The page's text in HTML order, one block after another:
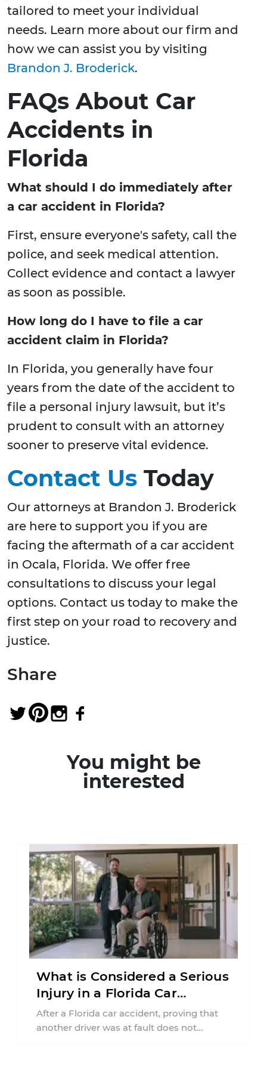
tailored to meet your individual
needs. Learn more about our firm and
how we can assist you by visiting
Brandon J. Broderick.
FAQs About Car
Accidents in
Florida
What should I do immediately after
a car accident in Florida?
First, ensure everyone's safety, call the
police, and seek medical attention.
Collect evidence and contact a lawyer
as soon as possible.
How long do I have to file a car
accident claim in Florida?
In Florida, you generally have four
years from the date of the accident to
file a personal injury lawsuit, but it’s
prudent to consult with an attorney
sooner to preserve vital evidence.
Contact Us Today
Our attorneys at Brandon J. Broderick
are here to support you if you are
facing the aftermath of a car accident
in Ocala, Florida. We offer free
consultations to discuss your legal
options. Contact us today to make the
first step on your road to recovery and
justice.
Share
You might be
interested
What is Considered a Serious
Injury in a Florida Car
Accident?
After a Florida car accident, proving that
another driver was at fault does not